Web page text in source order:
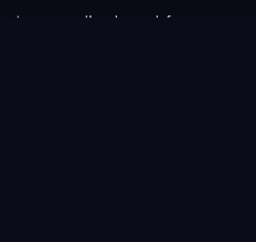
are displayed for